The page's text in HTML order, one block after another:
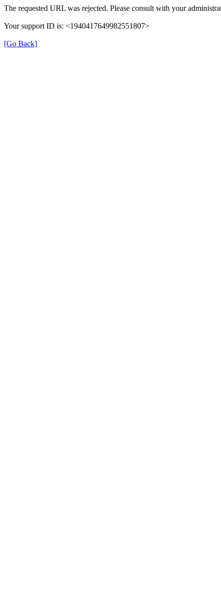
The requested URL was rejected. Please consult with your
Your support ID is: <1940417649982551807>
[Go Back]